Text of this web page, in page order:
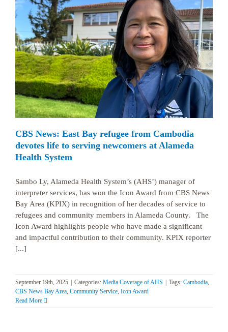
CBS News: East Bay refugee from Cambodia
devotes life to serving newcomers at Alameda
Health System
Sambo Ly, Alameda Health System’s (AHS’) manager of
interpreter services, has won the Icon Award from CBS News
Bay Area (KPIX) in recognition of her decades of service to
refugees and community members in Alameda County. The
Icon Award highlights people who have made a significant
and impactful contribution to their community. KPIX reporter
[...]
September 19th, 2025 Categories: Media Coverage of AHS Tags: Cambodia,
CBS News Bay Area, Community Service, Icon Award
Read More